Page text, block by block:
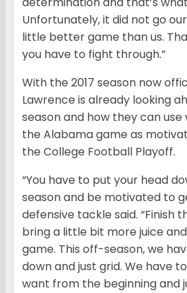
Unfortunately, it did not go
little better game than us.
you have to fight through.”
With the 2017 season now
Lawrence is already looking
season and how they can
the Alabama game as
the College Football Playoff.
“You have to put your head
season and be motivated to
defensive tackle said. “Finish
bring a little bit more juice
game. This off-season, we
down and just grid. We have
want from the beginning and